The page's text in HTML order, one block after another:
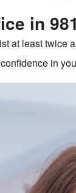
in
at least twice
in